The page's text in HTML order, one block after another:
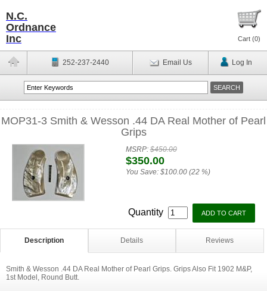
N.C.
Ordnance
Inc
Cart (0)
252-237-2440 Email Us Log In
MOP31-3 Smith & Wesson .44 DA Real Mother of Pearl
Grips
MSRP:$450.00
$350.00
You Save: $100.00 (22 %)
Quantity
Description Details Reviews
Smith & Wesson .44 DA Real Mother of Pearl Grips. Grips Also Fit 1902 M&P,
1st Model, Round Butt.